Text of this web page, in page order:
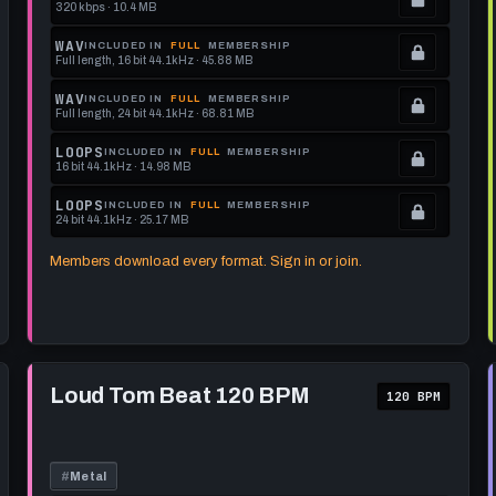
320 kbps · 10.4 MB
Locked.
See
memberships
to
get
this
format.
WAVINCLUDED IN FULL MEMBERSHIP
Full length, 16 bit 44.1kHz · 45.88 MB
Locked.
See
memberships
to
get
this
WAVINCLUDED IN FULL MEMBERSHIP
Full length, 24 bit 44.1kHz · 68.81 MB
Locked.
See
memberships
to
LOOPS INCLUDED IN FULL MEMBERSHIP
16 bit 44.1kHz · 14.98 MB
Locked.
See
LOOPS INCLUDED IN FULL MEMBERSHIP
24 bit 44.1kHz · 25.17 MB
this
Members download every format. Sign in or join.
Loud
Tom
Loud Tom Beat 120 BPM 120 BPM
#Metal